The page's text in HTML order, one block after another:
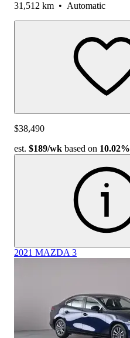
31,512 km • Automatic
$38,490
est. $189/wk based on 10.02%
2021 MAZDA 3